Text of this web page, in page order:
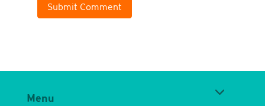
Submit Comment
Menu